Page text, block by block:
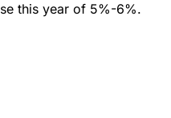
this year of 5%-6%.